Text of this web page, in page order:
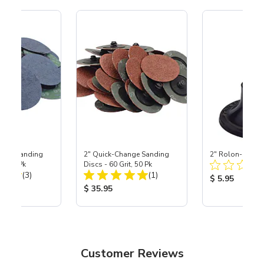
Sanding
25 Pk
Total Reviews:
(3)
2" Quick-Change Sanding
Discs - 60 Grit, 50 Pk
Total Reviews:
(1)
Product Price:
$ 35.95
2" Rolon-Style
Product
$ 5.95
Customer Reviews